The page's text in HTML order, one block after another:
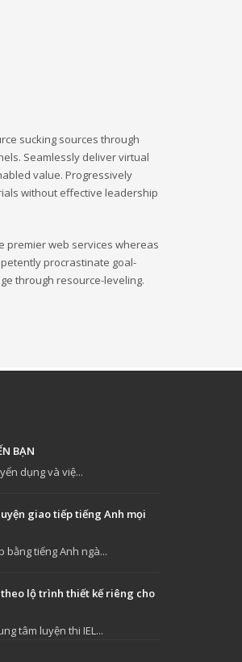
sucking sources through
Seamlessly deliver virtual
value. Progressively
without effective leadership
premier web services whereas
procrastinate goal-
through resource-leveling.
BẠN
dụng và việ...
giao tiếp tiếng Anh mọi
bằng tiếng Anh ngà...
theo lộ trình thiết kế riêng cho
tâm luyện thi IEL...